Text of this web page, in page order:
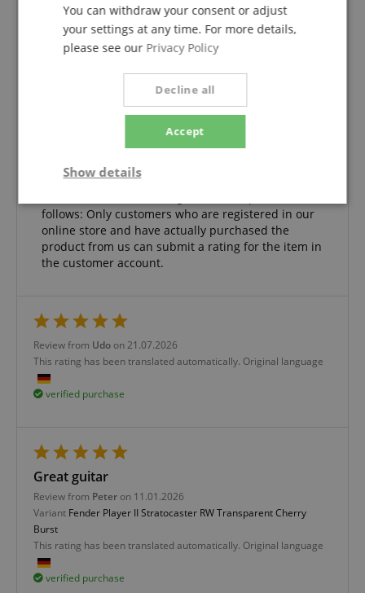
5.0/5.0
1 Star
follows: Only customers who are registered in our
online store and have actually purchased the
product from us can submit a rating for the item in
the customer account.
Review from Udo on 21.07.2026
This rating has been translated automatically. Original language
verified purchase
Great guitar
Review from Peter on 11.01.2026
Variant Fender Player II Stratocaster RW Transparent Cherry
Burst
This rating has been translated automatically. Original language
verified purchase
You can withdraw your consent or adjust
your settings at any time. For more details,
please see our Privacy Policy
Accept
Decline all
Show details
Strictly
necessary
Performance Marketing
Strictly necessary
Strictly necessary cookies allow core website
functionality such as user login and account
management. The website cannot be used properly
without strictly necessary cookies.
Name
Provider / Domain